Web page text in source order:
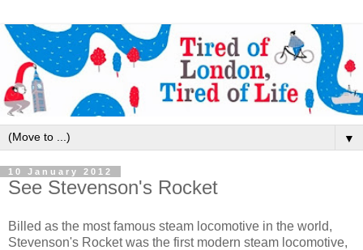
▼
10 January 2012
See Stevenson's Rocket
Billed as the most famous steam locomotive in the world,
Stevenson's Rocket was the first modern steam locomotive,